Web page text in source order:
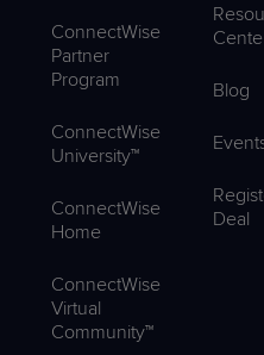
ConnectWise
Partner
Program
ConnectWise
University™
ConnectWise
Home
ConnectWise
Virtual
Community™
Blog
Deal